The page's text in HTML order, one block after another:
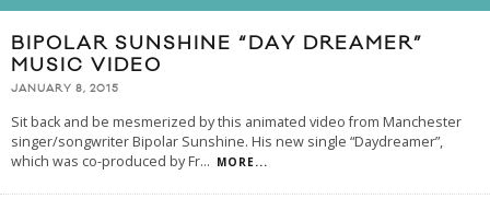
BIPOLAR SUNSHINE “DAY DREAMER”
MUSIC VIDEO
JANUARY 8, 2015
Sit back and be mesmerized by this animated video from Manchester
singer/songwriter Bipolar Sunshine. His new single “Daydreamer”,
which was co-produced by Fr... MORE...